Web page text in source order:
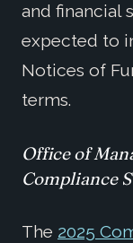
and financial
expected to
Notices of
terms.
Office of
Compliance
The 2025